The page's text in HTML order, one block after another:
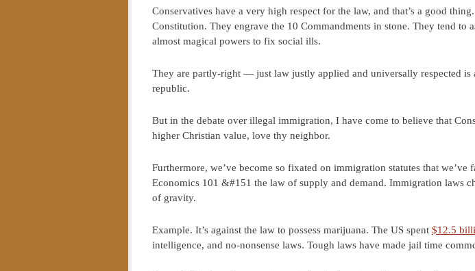
Conservatives have a very high respect for the law, and that’s a good
Constitution. They engrave the 10 Commandments in stone. They tend to
almost magical powers to fix social ills.
They are partly-right — just law justly applied and universally respected is
republic.
But in the debate over illegal immigration, I have come to believe that
higher Christian value, love thy neighbor.
Furthermore, we’ve become so fixated on immigration statutes that
Economics 101 &#151 the law of supply and demand. Immigration laws
of gravity.
Example. It’s against the law to possess marijuana. The US spent $12.5
intelligence, and no-nonsense laws. Tough laws have made jail time